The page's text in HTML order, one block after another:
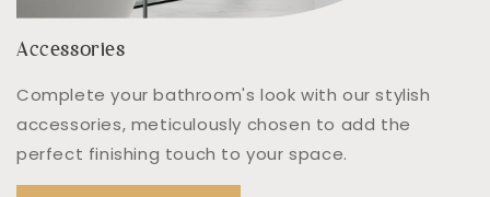
Accessories
Complete your bathroom's look with our stylish
accessories, meticulously chosen to add the
perfect finishing touch to your space.